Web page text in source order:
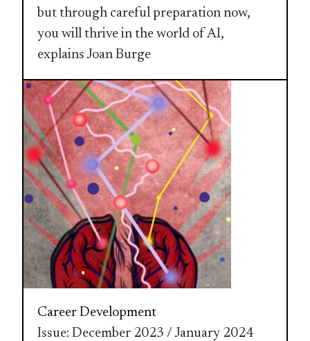
but through careful preparation now,
you will thrive in the world of AI,
explains Joan Burge
Career Development
Issue: December 2023 / January 2024